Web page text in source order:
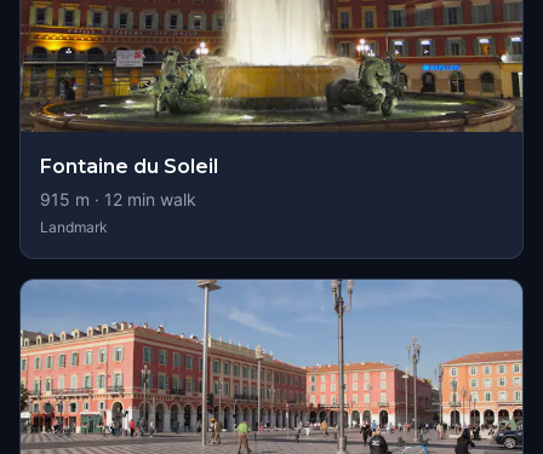
Fontaine du Soleil
915 m · 12 min walk
Landmark